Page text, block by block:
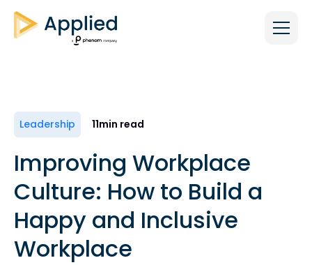
Leadership 11min read
Improving Workplace
Culture: How to Build a
Happy and Inclusive
Workplace